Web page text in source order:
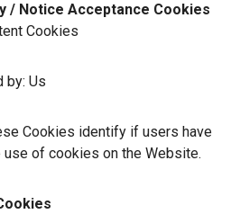
/ Notice Acceptance Cookies
Cookies
by: Us
Cookies identify if users have
use of cookies on the Website.